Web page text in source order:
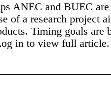
ANEC and BUEC
of a research project
Timing goals are
in to view full article.